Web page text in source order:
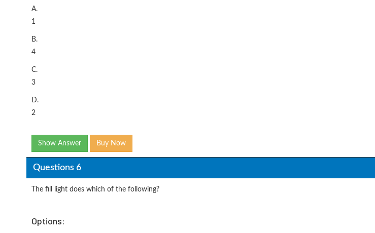
A.
1
B.
4
C.
3
D.
2
Show Answer Buy Now
Questions 6
The fill light does which of the following?
Options: